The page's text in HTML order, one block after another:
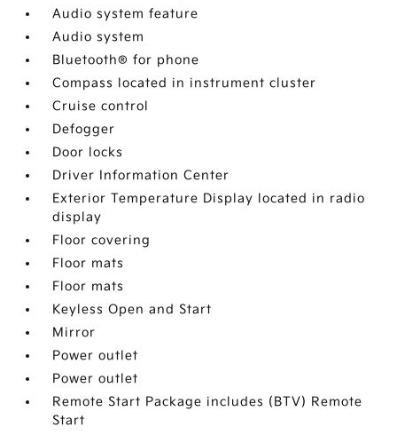
Audio system feature
Audio system
Bluetooth® for phone
Compass located in instrument cluster
Cruise control
Defogger
Door locks
Driver Information Center
Exterior Temperature Display located in radio
display
Floor covering
Floor mats
Floor mats
Keyless Open and Start
Mirror
Power outlet
Power outlet
Remote Start Package includes (BTV) Remote
Start